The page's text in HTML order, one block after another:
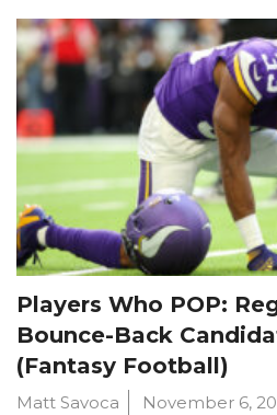
Players Who POP:
Bounce-Back
(Fantasy Football)
Matt Savoca November 6,